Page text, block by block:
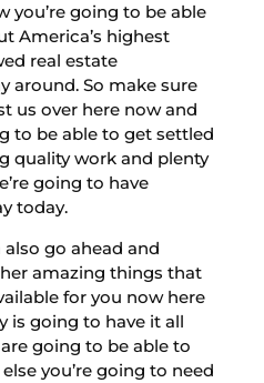
you’re going to be able
America’s highest
real estate
around. So make sure
us over here now and
to be able to get settled
quality work and plenty
going to have
today.
go ahead and
amazing things that
for you now here
is going to have it all
going to be able to
you’re going to need